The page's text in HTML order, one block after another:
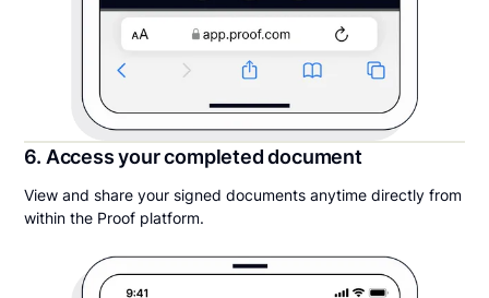
6. Access your completed document
View and share your signed documents anytime directly from
within the Proof platform.